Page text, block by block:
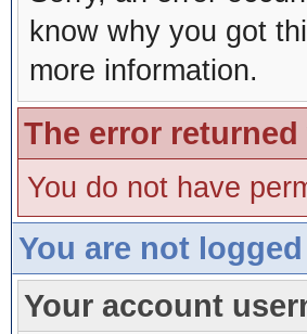
know why you got
more information.
The error returned
You do not have
You are not
Your account